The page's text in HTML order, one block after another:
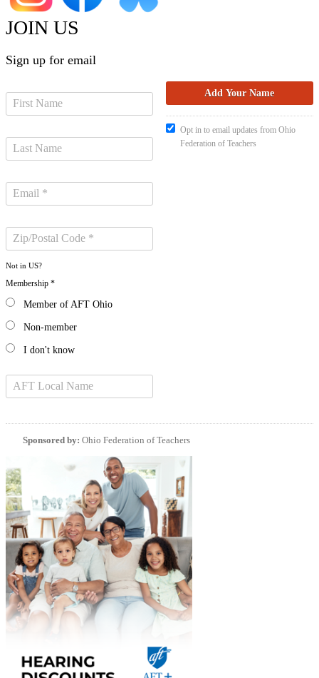
JOIN US
Sign up for email
Not in US?
Membership *
Member of AFT Ohio
Non-member
I don't know
Opt in to email updates from Ohio
Federation of Teachers
Sponsored by: Ohio Federation of Teachers